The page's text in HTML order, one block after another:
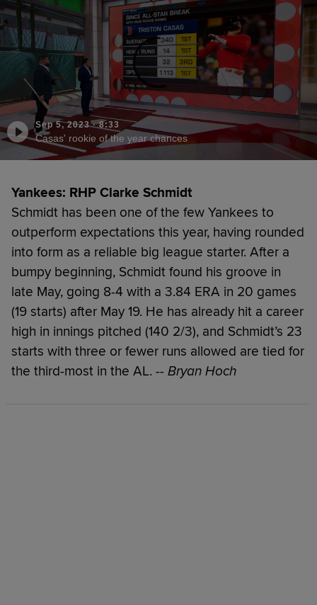
Sep 5, 2023·8:33
Casas' rookie of the year chances
Yankees: RHP Clarke Schmidt
Schmidt has been one of the few Yankees to
outperform expectations this year, having rounded
into form as a reliable big league starter. After a
bumpy beginning, Schmidt found his groove in
late May, going 8-4 with a 3.84 ERA in 20 games
(19 starts) after May 19. He has already hit a career
high in innings pitched (140 2/3), and Schmidt’s 23
starts with three or fewer runs allowed are tied for
the third-most in the AL. -- Bryan Hoch